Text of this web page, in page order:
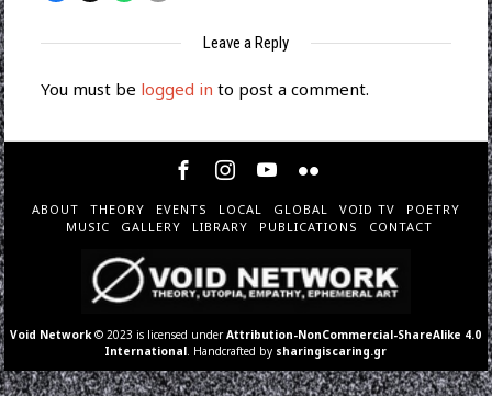
Leave a Reply
You must be logged in to post a comment.
ABOUT THEORY EVENTS LOCAL GLOBAL VOID TV
POETRY
MUSIC
GALLERY LIBRARY PUBLICATIONS CONTACT
Void Network © 2023 is licensed underAttribution-NonCommercial-ShareAlike 4.0
International . Handcrafted by sharingiscaring.gr